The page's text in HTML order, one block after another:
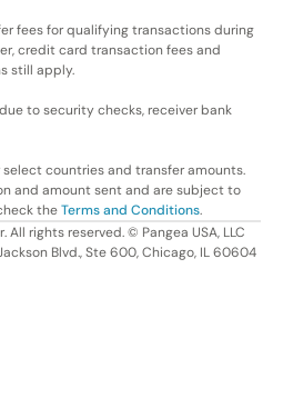
fees for qualifying transactions during
credit card transaction fees and
still apply.
to security checks, receiver bank
countries and transfer amounts.
and amount sent and are subject to
theTerms and Conditions.
All rights reserved. © Pangea USA, LLC
Jackson Blvd., Ste 600, Chicago, IL 60604